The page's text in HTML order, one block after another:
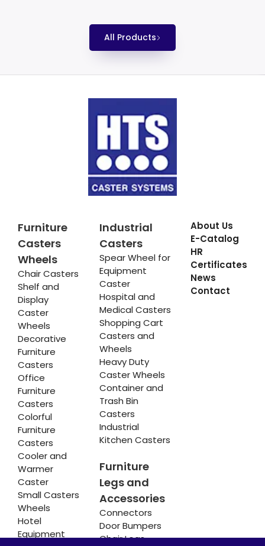
All Products
Furniture
Casters
Wheels
Chair Casters
Shelf and
Display
Caster
Wheels
Decorative
Furniture
Casters
Office
Furniture
Casters
Colorful
Furniture
Casters
Cooler and
Warmer
Caster
Small Casters
Wheels
Hotel
Equipment
Industrial
Casters
Spear Wheel for
Equipment
Caster
Hospital and
Medical Casters
Shopping Cart
Casters and
Wheels
Heavy Duty
Caster Wheels
Container and
Trash Bin
Casters
Industrial
Kitchen Casters
Furniture
Legs and
Accessories
Connectors
Door Bumpers
Chair Legs
About Us
E-Catalog
HR
Certificates
News
Contact